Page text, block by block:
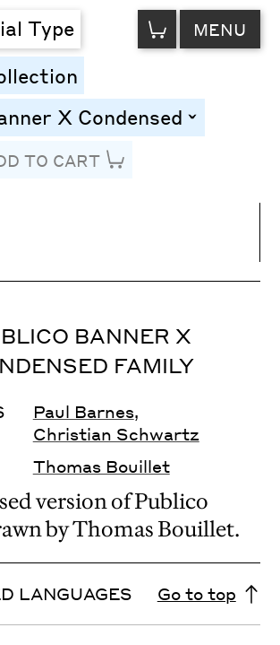
Type VIEW
CART MENU
X Condensed toggle
TO CART
Letter Spacing
BANNER X
FAMILY
Paul Barnes,
Christian Schwartz
Thomas Bouillet
version of Publico
by Thomas Bouillet.
LANGUAGES Go to top